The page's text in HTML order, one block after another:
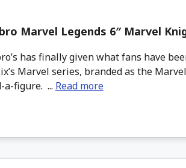
Marvel Legends 6″ Marvel
has finally given what fans have
Marvel series, branded as the
a-figure. ... Read more